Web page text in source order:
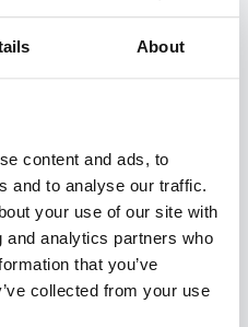
About
content and ads, to
and to analyse our traffic.
your use of our site with
analytics partners who
that you’ve
collected from your use
and encouraging creativity
investments of both
he adopted the
providing students and
and donations of
He founded the